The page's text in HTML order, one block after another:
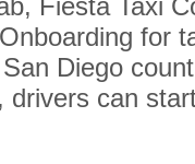
for
Diego
drivers can